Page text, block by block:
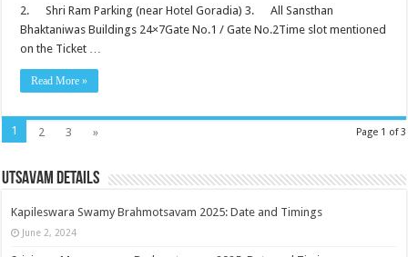
2. Shri Ram Parking (near Hotel Goradia) 3. All Sansthan
Bhaktaniwas Buildings 24×7Gate No.1 / Gate No.2Time slot mentioned
on the Ticket …
Read More »
Page 1 of 3
1 2 3 »
Utsavam Details
Kapileswara Swamy Brahmotsavam 2025: Date and Timings
June 2, 2024